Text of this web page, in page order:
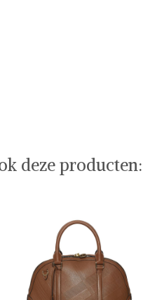
deze producten: